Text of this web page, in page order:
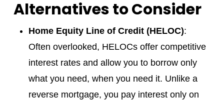
Alternatives to Consider
Home Equity Line of Credit (HELOC):
Often overlooked, HELOCs offer competitive
interest rates and allow you to borrow only
what you need, when you need it. Unlike a
reverse mortgage, you pay interest only on